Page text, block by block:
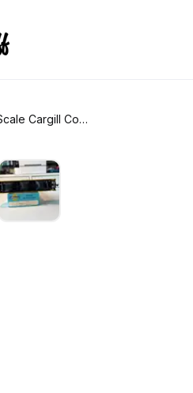
Athearn HO Scale Cargill Covered Hopper TLDX 7415